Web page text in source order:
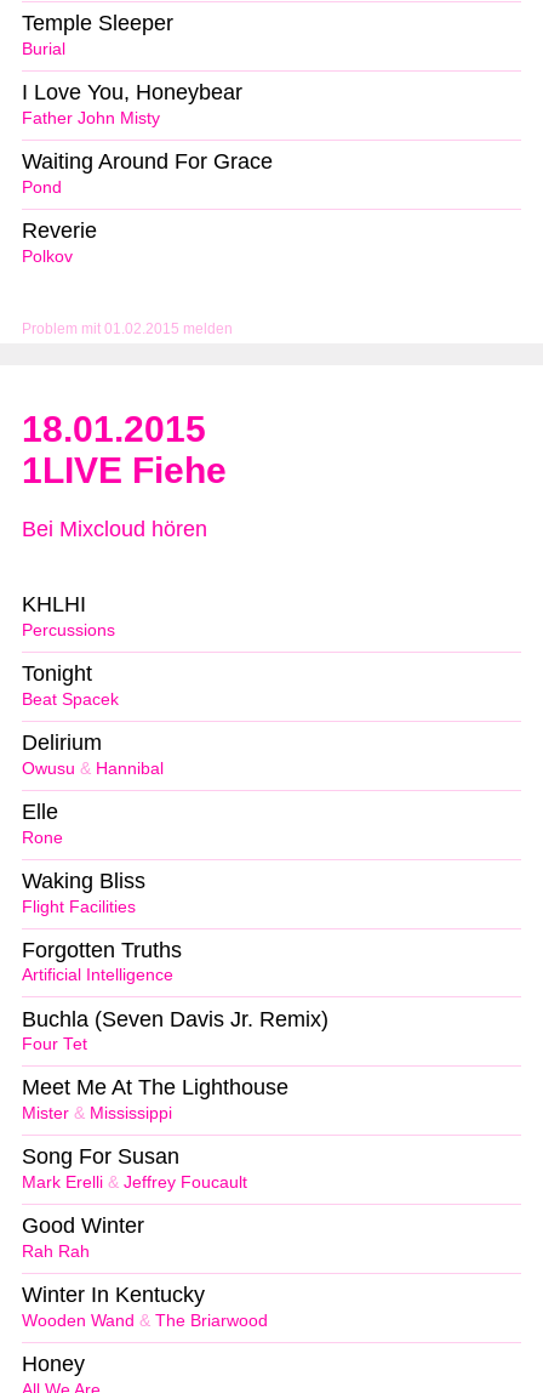
Problem mit 01.02.2015 melden
Burial
Temple Sleeper
Father John Misty
I Love You, Honeybear
Pond
Waiting Around For Grace
Polkov
Reverie
18.01.2015
1LIVE Fiehe
Bei Mixcloud hören
Percussions
KHLHI
Beat Spacek
Tonight
Owusu & Hannibal
Delirium
Rone
Elle
Flight Facilities
Waking Bliss
Artificial Intelligence
Forgotten Truths
Four Tet
Buchla (Seven Davis Jr. Remix)
Mister & Mississippi
Meet Me At The Lighthouse
Mark Erelli & Jeffrey Foucault
Song For Susan
Rah Rah
Good Winter
Wooden Wand & The Briarwood
Winter In Kentucky
Honey